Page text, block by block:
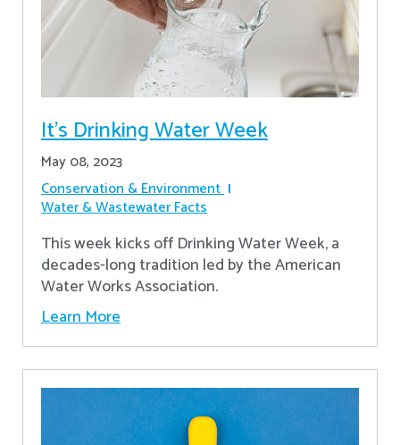
It's Drinking Water Week
May 08, 2023
Conservation & Environment
Water & Wastewater Facts
This week kicks off Drinking Water Week, a
decades-long tradition led by the American
Water Works Association.
Learn More